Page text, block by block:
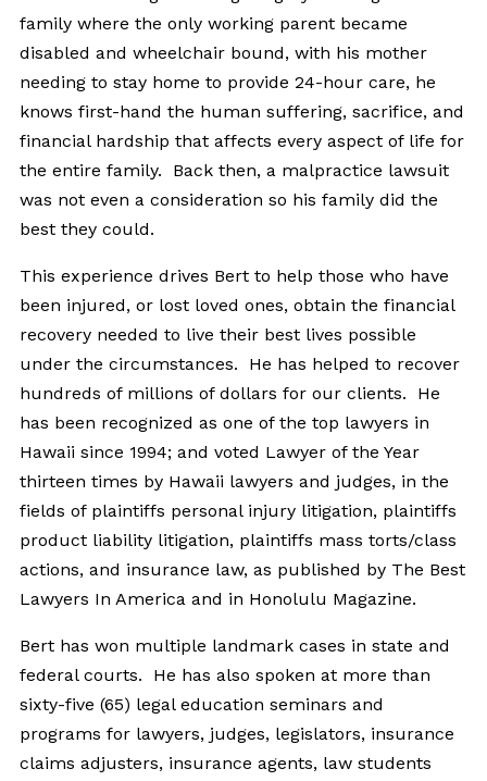
family where the only working parent became
disabled and wheelchair bound, with his mother
needing to stay home to provide 24-hour care, he
knows first-hand the human suffering, sacrifice, and
financial hardship that affects every aspect of life for
the entire family. Back then, a malpractice lawsuit
was not even a consideration so his family did the
best they could.
This experience drives Bert to help those who have
been injured, or lost loved ones, obtain the financial
recovery needed to live their best lives possible
under the circumstances. He has helped to recover
hundreds of millions of dollars for our clients. He
has been recognized as one of the top lawyers in
Hawaii since 1994; and voted Lawyer of the Year
thirteen times by Hawaii lawyers and judges, in the
fields of plaintiffs personal injury litigation, plaintiffs
product liability litigation, plaintiffs mass torts/class
actions, and insurance law, as published by The Best
Lawyers In America and in Honolulu Magazine.
Bert has won multiple landmark cases in state and
federal courts. He has also spoken at more than
sixty-five (65) legal education seminars and
programs for lawyers, judges, legislators, insurance
claims adjusters, insurance agents, law students